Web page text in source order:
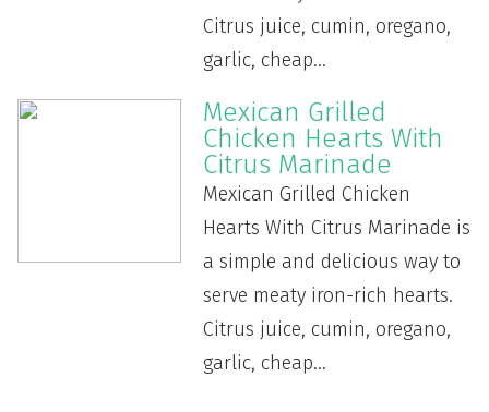
Citrus juice, cumin, oregano,
garlic, cheap...
Mexican Grilled
Chicken Hearts With
Citrus Marinade
Mexican Grilled Chicken
Hearts With Citrus Marinade is
a simple and delicious way to
serve meaty iron-rich hearts.
Citrus juice, cumin, oregano,
garlic, cheap...